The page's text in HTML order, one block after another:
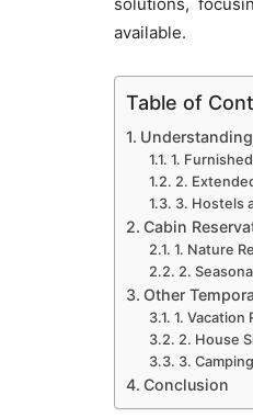
available.
Table of
1.
2.
3. Hostels
Cabin
1. Nature
2.
Other
1. Vacation
2. House
3.
Conclusion